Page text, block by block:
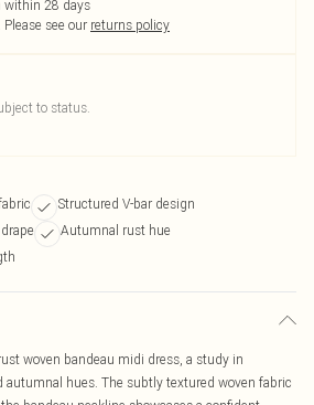
within 28 days
Please see our returns policy
to status.
Structured V-bar design
Autumnal rust hue
woven bandeau midi dress, a study in
autumnal hues. The subtly textured woven fabric